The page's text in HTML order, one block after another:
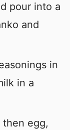
pour into a
and
in
in a
egg,